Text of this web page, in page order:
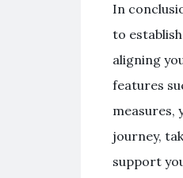
In
to
aligning
features
measures,
journey,
support